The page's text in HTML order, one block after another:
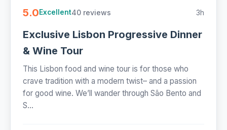
5.0Excellent40 reviews 3h
Exclusive Lisbon Progressive Dinner
& Wine Tour
This Lisbon food and wine tour is for those who
crave tradition with a modern twist– and a passion
for good wine. We’ll wander through São Bento and
S...